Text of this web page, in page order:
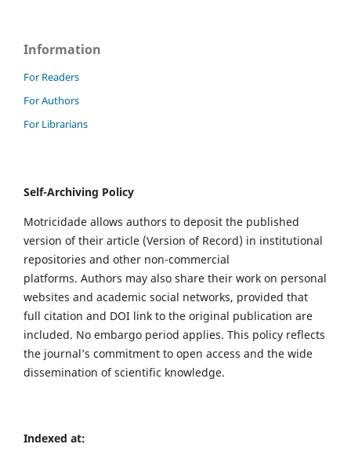
Information
For Readers
For Authors
For Librarians
Self-Archiving Policy
Motricidade allows authors to deposit the published
version of their article (Version of Record) in institutional
repositories and other non-commercial
platforms. Authors may also share their work on personal
websites and academic social networks, provided that
full citation and DOI link to the original publication are
included. No embargo period applies. This policy reflects
the journal’s commitment to open access and the wide
dissemination of scientific knowledge.
Indexed at: